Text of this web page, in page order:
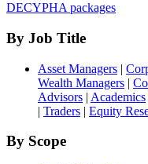
DECYPHA packages
By Job Title
Asset Managers |
Wealth Managers |
Advisors | Academics
| Traders | Equity
By Scope